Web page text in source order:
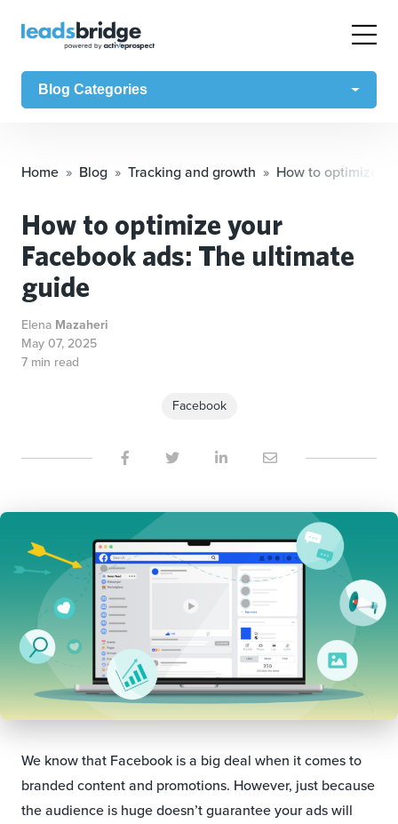
Blog Categories
Home Blog Tracking and growth How to optimize
How to optimize your
Facebook ads: The ultimate
guide
Elena Mazaheri
May 07, 2025
7 min read
Facebook
We know that Facebook is a big deal when it comes to
branded content and promotions. However, just because
the audience is huge doesn’t guarantee your ads will